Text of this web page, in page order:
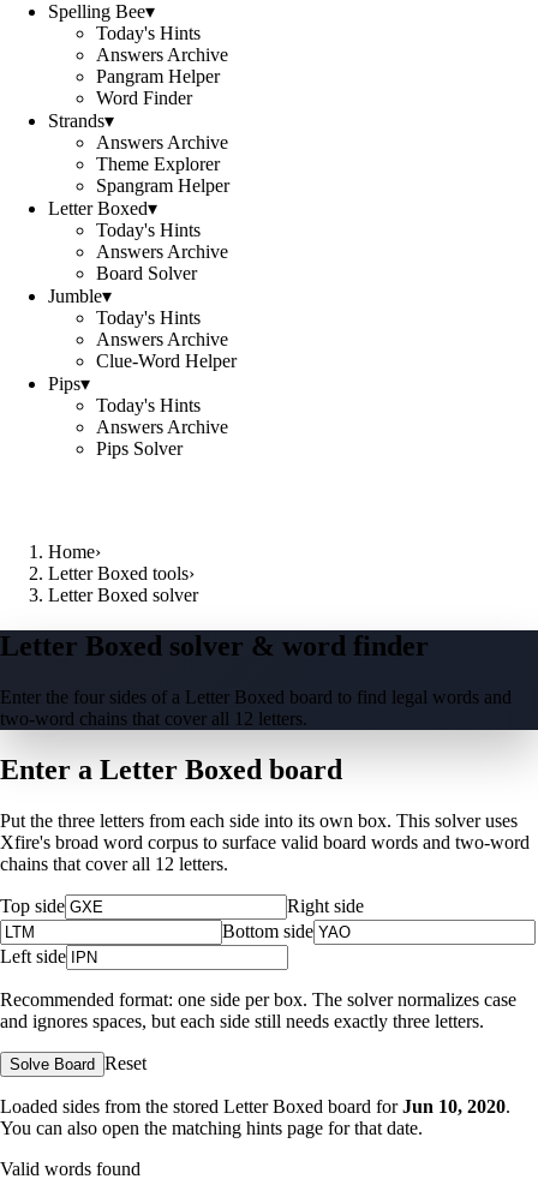
Spelling Bee▾
Today's Hints
Answers Archive
Pangram Helper
Word Finder
Strands▾
Answers Archive
Theme Explorer
Spangram Helper
Letter Boxed▾
Today's Hints
Answers Archive
Board Solver
Jumble▾
Today's Hints
Answers Archive
Clue-Word Helper
Pips▾
Today's Hints
Answers Archive
Pips Solver
Home›
Letter Boxed tools›
Letter Boxed solver
Letter Boxed solver & word finder
Enter the four sides of a Letter Boxed board to find legal words and
two-word chains that cover all 12 letters.
Enter a Letter Boxed board
Put the three letters from each side into its own box. This solver uses
Xfire's broad word corpus to surface valid board words and two-word
chains that cover all 12 letters.
Top side
Right side
Bottom side
Left side
Recommended format: one side per box. The solver normalizes case
and ignores spaces, but each side still needs exactly three letters.
Solve Board Reset
Loaded sides from the stored Letter Boxed board for Jun 10, 2020.
You can also open the matching hints page for that date.
Valid words found